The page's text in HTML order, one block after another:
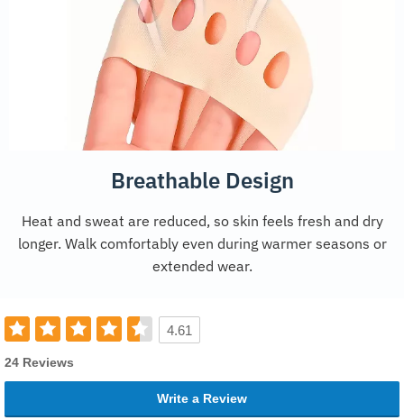
Breathable Design
Heat and sweat are reduced, so skin feels fresh and dry
longer. Walk comfortably even during warmer seasons or
extended wear.
4.61
24 Reviews
Write a Review